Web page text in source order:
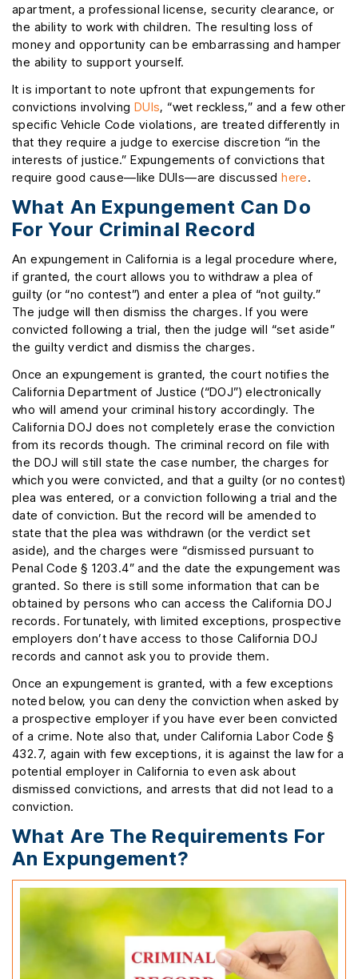
apartment, a professional license, security clearance, or
the ability to work with children. The resulting loss of
money and opportunity can be embarrassing and hamper
the ability to support yourself.
It is important to note upfront that expungements for
convictions involving DUIs, “wet reckless,” and a few other
specific Vehicle Code violations, are treated differently in
that they require a judge to exercise discretion “in the
interests of justice.” Expungements of convictions that
require good cause—like DUIs—are discussedhere.
What An Expungement Can Do
For Your Criminal Record
An expungement in California is a legal procedure where,
if granted, the court allows you to withdraw a plea of
guilty (or “no contest”) and enter a plea of “not guilty.”
The judge will then dismiss the charges. If you were
convicted following a trial, then the judge will “set aside”
the guilty verdict and dismiss the charges.
Once an expungement is granted, the court notifies the
California Department of Justice (“DOJ”) electronically
who will amend your criminal history accordingly. The
California DOJ does not completely erase the conviction
from its records though. The criminal record on file with
the DOJ will still state the case number, the charges for
which you were convicted, and that a guilty (or no contest)
plea was entered, or a conviction following a trial and the
date of conviction. But the record will be amended to
state that the plea was withdrawn (or the verdict set
aside), and the charges were “dismissed pursuant to
Penal Code § 1203.4” and the date the expungement was
granted. So there is still some information that can be
obtained by persons who can access the California DOJ
records. Fortunately, with limited exceptions, prospective
employers don’t have access to those California DOJ
records and cannot ask you to provide them.
Once an expungement is granted, with a few exceptions
noted below, you can deny the conviction when asked by
a prospective employer if you have ever been convicted
of a crime. Note also that, under California Labor Code §
432.7, again with few exceptions, it is against the law for a
potential employer in California to even ask about
dismissed convictions, and arrests that did not lead to a
conviction.
What Are The Requirements For
An Expungement?